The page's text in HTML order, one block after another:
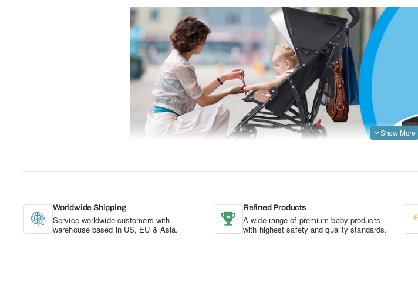
Worldwide Shipping
Service worldwide customers with
warehouse based in US, EU & Asia.
Refined Products
A wide range of premium baby products
with highest safety and quality standards.